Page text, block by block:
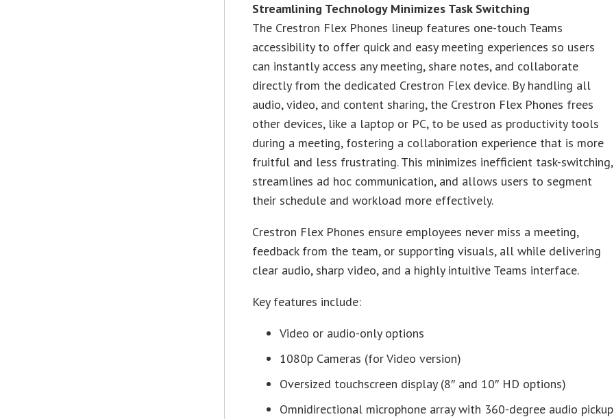
Streamlining Technology Minimizes Task Switching
The Crestron Flex Phones lineup features one-touch Teams
accessibility to offer quick and easy meeting experiences so users
can instantly access any meeting, share notes, and collaborate
directly from the dedicated Crestron Flex device. By handling all
audio, video, and content sharing, the Crestron Flex Phones frees
other devices, like a laptop or PC, to be used as productivity tools
during a meeting, fostering a collaboration experience that is more
fruitful and less frustrating. This minimizes inefficient task-switching,
streamlines ad hoc communication, and allows users to segment
their schedule and workload more effectively.
Crestron Flex Phones ensure employees never miss a meeting,
feedback from the team, or supporting visuals, all while delivering
clear audio, sharp video, and a highly intuitive Teams interface.
Key features include:
Video or audio-only options
1080p Cameras (for Video version)
Oversized touchscreen display (8″ and 10″ HD options)
Omnidirectional microphone array with 360-degree audio pickup